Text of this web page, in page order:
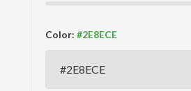
Color: